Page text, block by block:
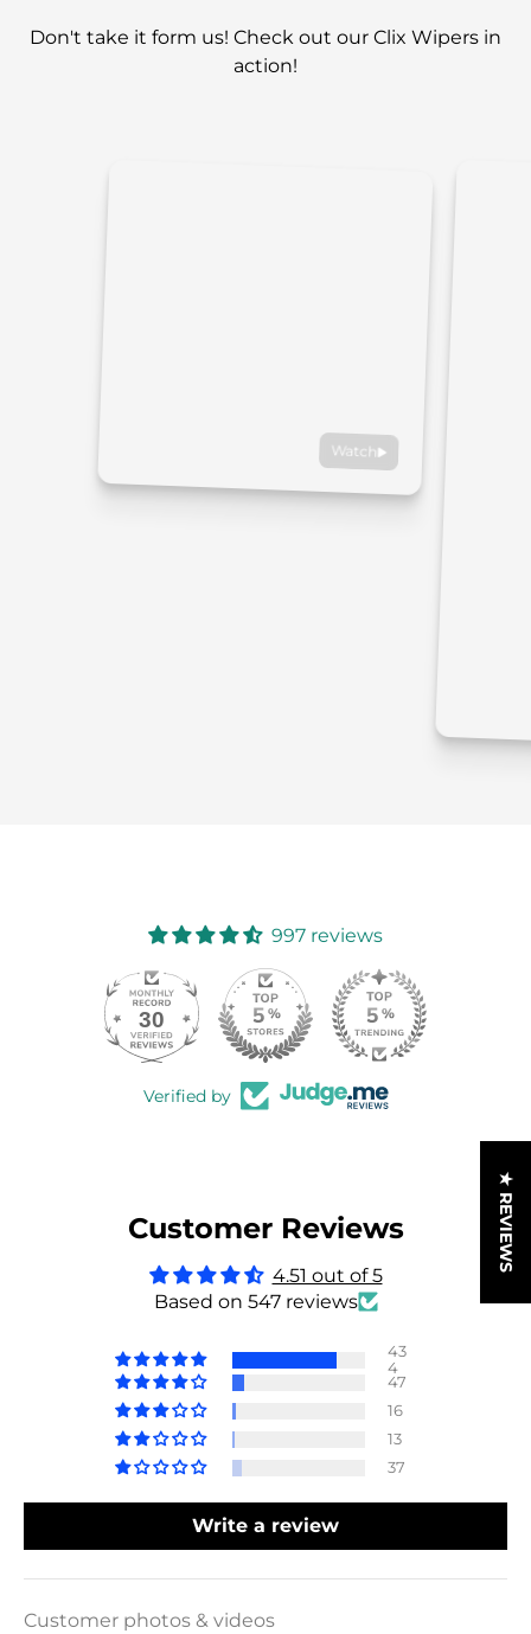
Don't take it form us! Check out our Clix Wipers in
action!
Watch
997 reviews
997 30
Verified by
Customer Reviews
4.51 out of 5
Based on 547 reviews
43
4
47
16
13
37
Write a review
Customer photos & videos
★ REVIEWS